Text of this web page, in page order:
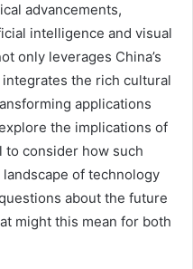
advancements,
intelligence and visual
only leverages China’s
the rich cultural
applications
the implications of
to consider how such
of technology
about the future
might this mean for both